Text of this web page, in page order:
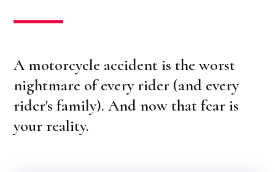
A motorcycle accident is the worst
nightmare of every rider (and every
rider's family). And now that fear is
your reality.